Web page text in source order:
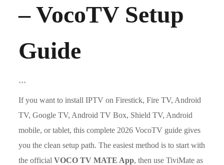
– VocoTV Setup
Guide
```
If you want to install IPTV on Firestick, Fire TV, Android
TV, Google TV, Android TV Box, Shield TV, Android
mobile, or tablet, this complete 2026 VocoTV guide gives
you the clean setup path. The easiest method is to start with
the officialVOCO TV MATE App, then use TiviMate as